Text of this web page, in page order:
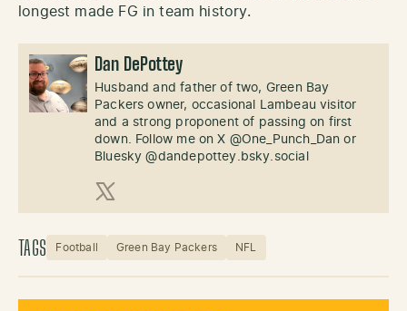
longest made FG in team history.
Dan DePottey
Husband and father of two, Green Bay
Packers owner, occasional Lambeau visitor
and a strong proponent of passing on first
down. Follow me on X @One_Punch_Dan or
Bluesky @dandepottey.bsky.social
X (Twitter)
TAGS Football Green Bay Packers NFL